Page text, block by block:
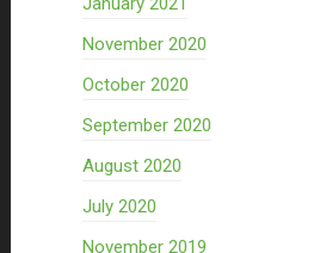
November 2020
October 2020
September 2020
August 2020
July 2020
November 2019